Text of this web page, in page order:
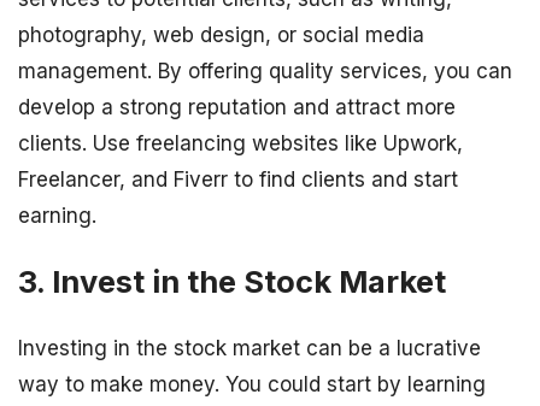
photography, web design, or social media
management. By offering quality services, you can
develop a strong reputation and attract more
clients. Use freelancing websites like Upwork,
Freelancer, and Fiverr to find clients and start
earning.
3. Invest in the Stock Market
Investing in the stock market can be a lucrative
way to make money. You could start by learning